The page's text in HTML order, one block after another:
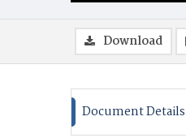
Download
Document Details